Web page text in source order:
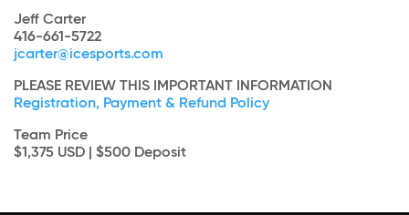
Jeff Carter
416-661-5722
jcarter@icesports.com
PLEASE REVIEW THIS IMPORTANT INFORMATION
Registration, Payment & Refund Policy
Team Price
$1,375 USD | $500 Deposit